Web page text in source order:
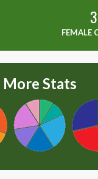
FEMALE
More Stats